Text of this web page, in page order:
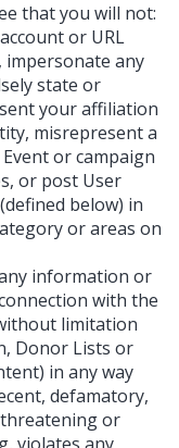
that you will not:
or URL
any
state or
your affiliation
misrepresent a
or campaign
or post User
below) in
or areas on
information or
with the
limitation
Donor Lists or
in any way
defamatory,
or